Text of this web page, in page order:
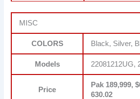
MISC
COLORS Black, Silver,
Models 22081212UG,
Price
Pak 189,999,
630.02